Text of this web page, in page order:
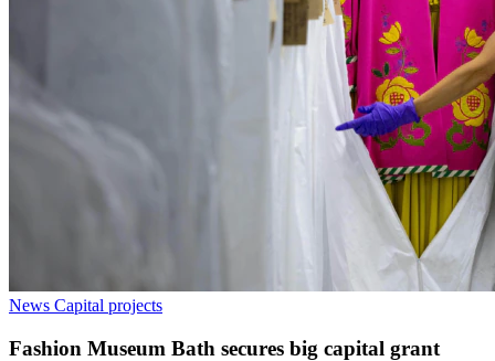
News Capital projects
Fashion Museum Bath secures big capital grant